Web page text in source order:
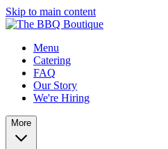
Skip to main content
Menu
Catering
FAQ
Our Story
We're Hiring
More